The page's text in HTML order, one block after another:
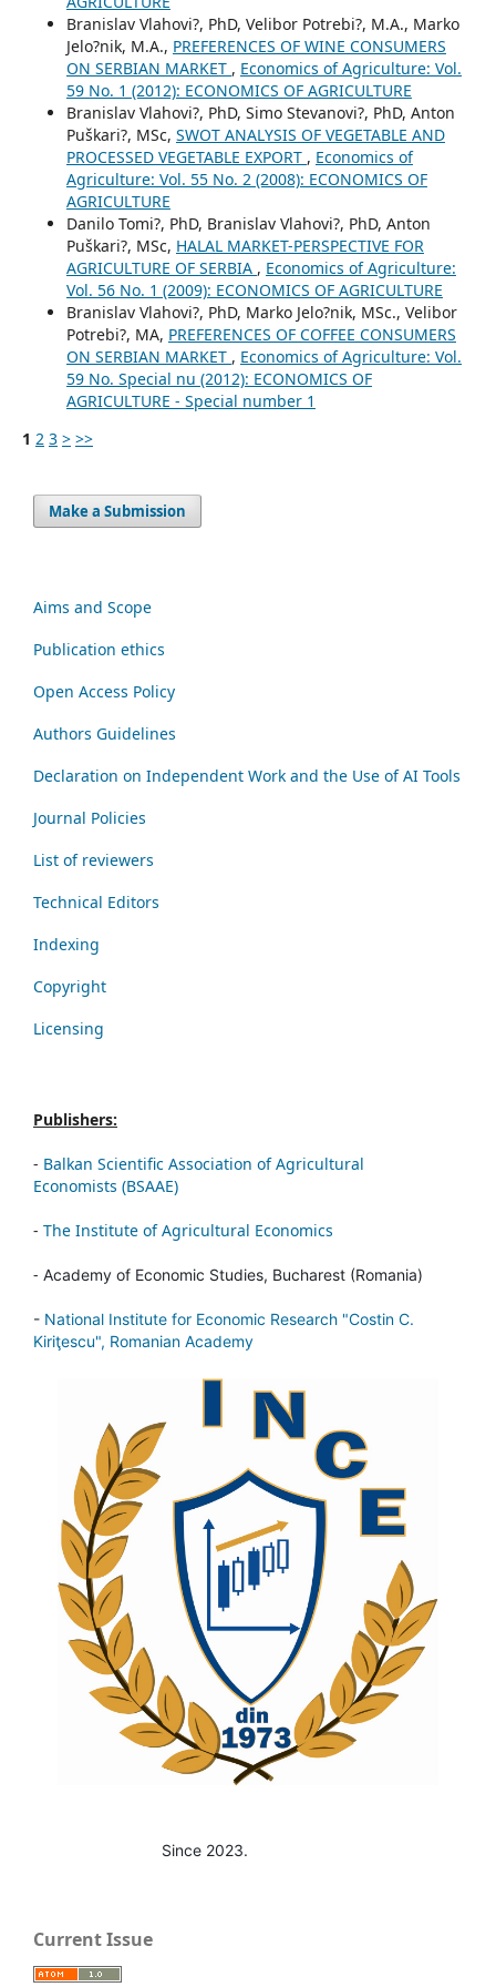
Branislav Vlahovi?, PhD, Velibor Potrebi?, M.A., Marko
Jelo?nik, M.A., PREFERENCES OF WINE CONSUMERS
ON SERBIAN MARKET , Economics of Agriculture: Vol.
59 No. 1 (2012): ECONOMICS OF AGRICULTURE
Branislav Vlahovi?, PhD, Simo Stevanovi?, PhD, Anton
Puškari?, MSc, SWOT ANALYSIS OF VEGETABLE AND
PROCESSED VEGETABLE EXPORT , Economics of
Agriculture: Vol. 55 No. 2 (2008): ECONOMICS OF
AGRICULTURE
Danilo Tomi?, PhD, Branislav Vlahovi?, PhD, Anton
Puškari?, MSc, HALAL MARKET-PERSPECTIVE FOR
AGRICULTURE OF SERBIA , Economics of Agriculture:
Vol. 56 No. 1 (2009): ECONOMICS OF AGRICULTURE
Branislav Vlahovi?, PhD, Marko Jelo?nik, MSc., Velibor
Potrebi?, MA, PREFERENCES OF COFFEE CONSUMERS
ON SERBIAN MARKET , Economics of Agriculture: Vol.
59 No. Special nu (2012): ECONOMICS OF
AGRICULTURE - Special number 1
1 2 3 > >>
Make a Submission
Aims and Scope
Publication ethics
Open Access Policy
Authors Guidelines
Declaration on Independent Work and the Use of AI Tools
Journal Policies
List of reviewers
Technical Editors
Indexing
Copyright
Licensing
Publishers:
- Balkan Scientific Association of Agricultural
Economists (BSAAE)
- The Institute of Agricultural Economics
- Academy of Economic Studies, Bucharest (Romania)
- National Institute for Economic Research "Costin C.
Kiriţescu", Romanian Academy
Since 2023.
Current Issue